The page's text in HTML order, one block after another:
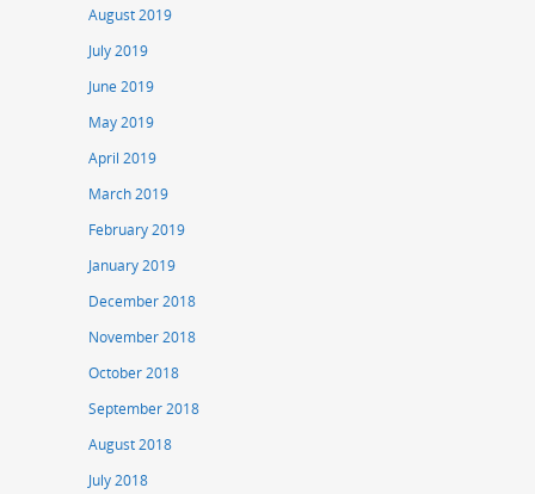
August 2019
July 2019
June 2019
May 2019
April 2019
March 2019
February 2019
January 2019
December 2018
November 2018
October 2018
September 2018
August 2018
July 2018